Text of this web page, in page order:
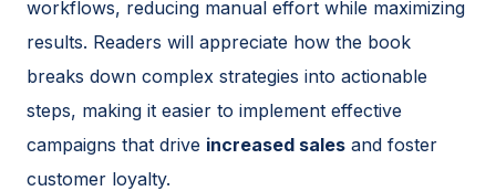
workflows, reducing manual effort while maximizing
results. Readers will appreciate how the book
breaks down complex strategies into actionable
steps, making it easier to implement effective
campaigns that drive increased sales and foster
customer loyalty.